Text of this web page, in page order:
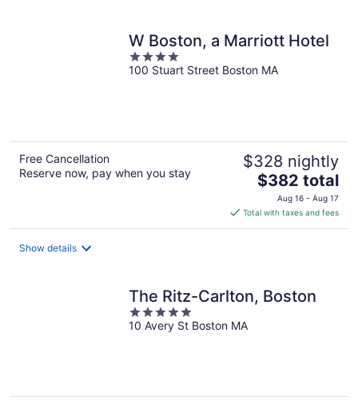
W Boston, a Marriott Hotel
4
out
100 Stuart Street Boston MA
Free Cancellation
Reserve now, pay when you stay
$328 nightly
The
price
is
$382
$382 total
Aug 16 - Aug 17
Total with taxes and fees
Show details
The Ritz-Carlton, Boston
5
out
10 Avery St Boston MA